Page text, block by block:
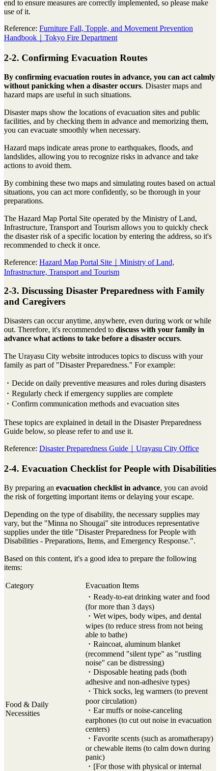
end to ensure measures are correctly implemented, so please make
use of it.
Reference: Furniture Fall, Topple, and Movement Prevention
Handbook｜Tokyo Fire Department
2-2. Confirming Evacuation Routes
By confirming evacuation routes in advance, you can act calmly
without panicking when a disaster occurs. Disaster maps and
hazard maps are useful in such situations.
Disaster maps show the locations of evacuation sites and public
facilities, and by checking them in advance and memorizing them,
you can evacuate smoothly when necessary.
Hazard maps indicate areas prone to earthquakes, floods, and
landslides, allowing you to recognize risks in advance and take
actions to avoid them.
By combining these two maps and simulating routes based on actual
situations, you can act more confidently, so be thorough in your
preparations.
The Hazard Map Portal Site operated by the Ministry of Land,
Infrastructure, Transport and Tourism allows you to quickly check
the disaster risk of a specific location by entering the address, so it's
recommended to check it once.
Reference: Hazard Map Portal Site｜Ministry of Land,
Infrastructure, Transport and Tourism
2-3. Discussing Disaster Preparedness with Family
and Caregivers
Disasters can occur anytime, anywhere, even during work or while
out. Therefore, it's recommended to discuss with your family in
advance what actions to take before a disaster occurs.
The Urayasu City website introduces topics to discuss with your
family as part of "Disaster Preparedness." For example:
・Decide on daily preventive measures and roles during disasters
・Regularly check if emergency supplies are complete
・Confirm communication methods and evacuation sites
These topics are explained in detail in the Disaster Preparedness
Guide below, so please refer to and use it.
Reference: Disaster Preparedness Guide｜Urayasu City Office
2-4. Evacuation Checklist for People with Disabilities
By preparing an evacuation checklist in advance, you can avoid
the risk of forgetting important items or delaying your escape.
Depending on the type of disability, the necessary supplies may
vary, but the "Minna no Shougai" site introduces representative
supplies under the title "Disaster Preparedness for People with
Disabilities - Preparations, Items, and Emergency Response.".
Based on this content, it's a good idea to prepare the following
items:
Category Evacuation Items
Food & Daily
Necessities
・Ready-to-eat drinking water and food
(for more than 3 days)
・Wet wipes, body wipes, and dental
wipes (to reduce stress from not being
able to bathe)
・Raincoat, aluminum blanket
(recommend "silent type" as "rustling
noise" can be distressing)
・Disposable heating pads (both
adhesive and non-adhesive types)
・Thick socks, leg warmers (to prevent
poor circulation)
・Ear muffs or noise-canceling
earphones (to cut out noise in evacuation
centers)
・Favorite scents (such as aromatherapy)
or chewable items (to calm down during
panic)
・[For those with physical or internal